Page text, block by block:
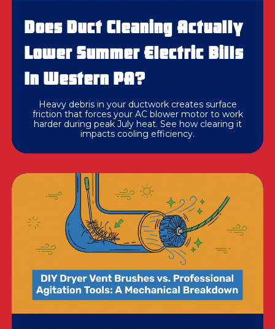
Does Duct Cleaning Actually
Lower Summer Electric Bills
In Western PA?
Heavy debris in your ductwork creates surface
friction that forces your AC blower motor to work
harder during peak July heat. See how clearing it
impacts cooling efficiency.